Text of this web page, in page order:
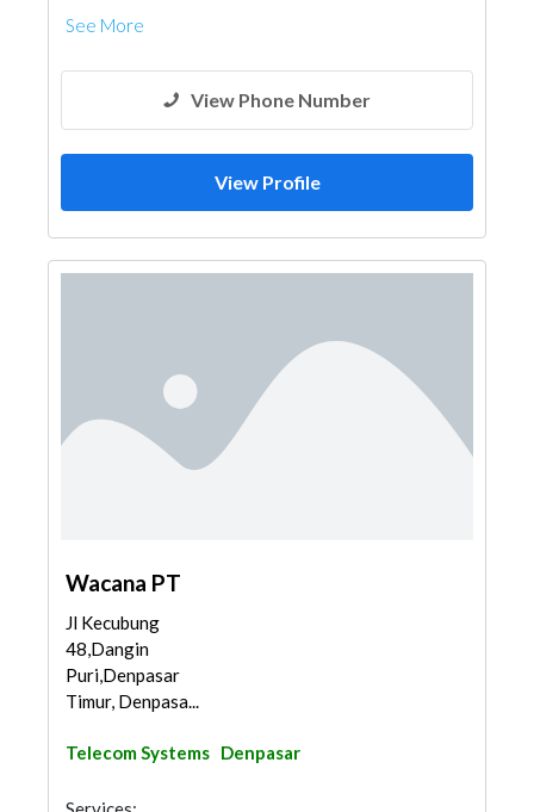
See More
View Phone Number
View Profile
Wacana PT
Jl Kecubung
48,Dangin
Puri,Denpasar
Timur, Denpasa...
Telecom Systems Denpasar